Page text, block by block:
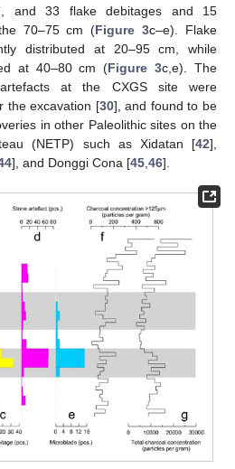
and 33 flake debitages and 15
70–75 cm (Figure 3c–e). Flake
distributed at 20–95 cm, while
at 40–80 cm (Figure 3c,e). The
at the CXGS site were
the excavation [30], and found to be
in other Paleolithic sites on the
(NETP) such as Xidatan [42],
], and Donggi Cona [45 46].